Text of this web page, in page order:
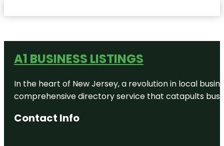
A1 BUSINESS LISTINGS
In the heart of New Jersey, a revolution in local
comprehensive directory service that catapults
Contact Info